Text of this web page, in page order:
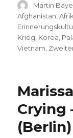
Author
Martin
Afghanistan ,
Krieg Korea
Vietnam
Crying
(Berlin)